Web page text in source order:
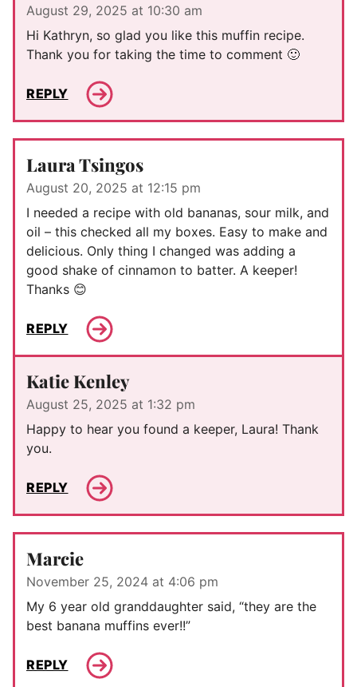
August 29, 2025 at 10:30 am
Hi Kathryn, so glad you like this muffin recipe.
Thank you for taking the time to comment 🙂
REPLY
Laura Tsingos
August 20, 2025 at 12:15 pm
I needed a recipe with old bananas, sour milk, and
oil – this checked all my boxes. Easy to make and
delicious. Only thing I changed was adding a
good shake of cinnamon to batter. A keeper!
Thanks 😊
REPLY
Katie Kenley
August 25, 2025 at 1:32 pm
Happy to hear you found a keeper, Laura! Thank
you.
REPLY
Marcie
November 25, 2024 at 4:06 pm
My 6 year old granddaughter said, “they are the
best banana muffins ever!!”
REPLY